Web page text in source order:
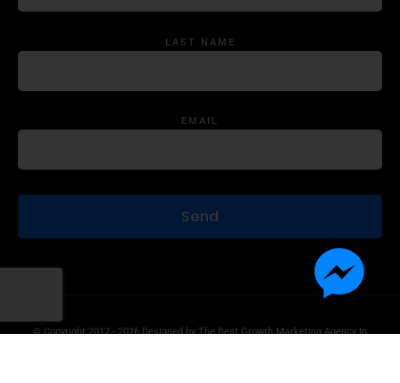
LAST NAME
EMAIL
© Copyright 2012 - 2026 Designed byThe Best Growth Marketing Agency In